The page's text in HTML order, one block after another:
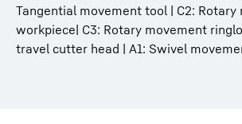
Tangential movement tool | C2: Rotary
workpiece| C3: Rotary movement
travel cutter head | A1: Swivel